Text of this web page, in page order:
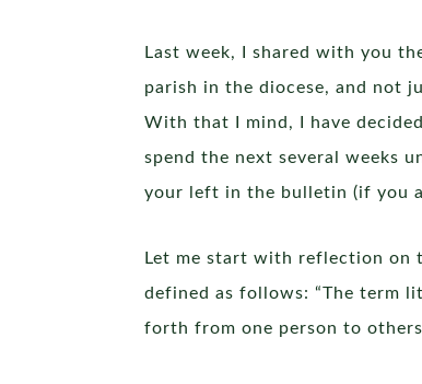
Last week, I shared with you
parish in the diocese, and not
With that I mind, I have
spend the next several weeks
your left in the bulletin (if you
Let me start with reflection on
defined as follows: “The term
forth from one person to